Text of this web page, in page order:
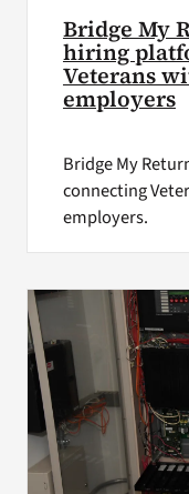
Bridge My
hiring
Veterans
employers
Bridge My
connecting
employers.